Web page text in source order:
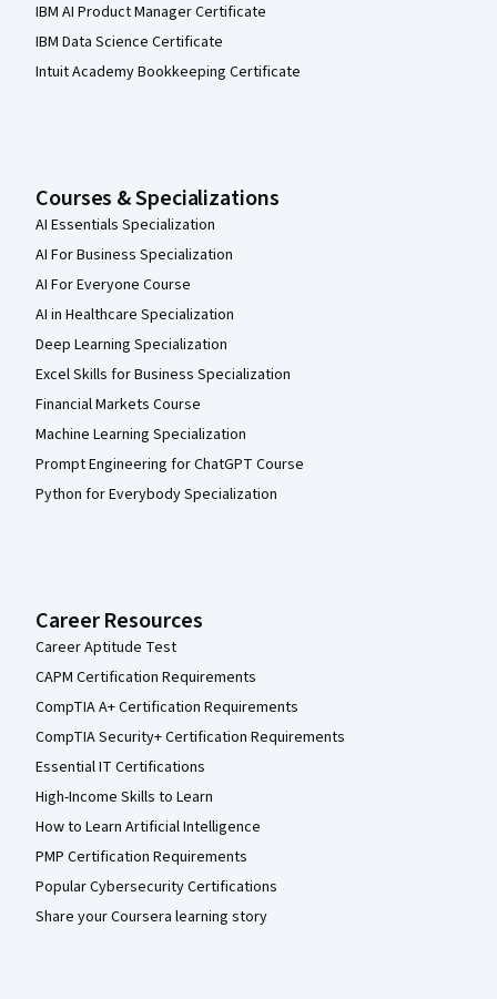
IBM AI Product Manager Certificate
IBM Data Science Certificate
Intuit Academy Bookkeeping Certificate
Courses & Specializations
AI Essentials Specialization
AI For Business Specialization
AI For Everyone Course
AI in Healthcare Specialization
Deep Learning Specialization
Excel Skills for Business Specialization
Financial Markets Course
Machine Learning Specialization
Prompt Engineering for ChatGPT Course
Python for Everybody Specialization
Career Resources
Career Aptitude Test
CAPM Certification Requirements
CompTIA A+ Certification Requirements
CompTIA Security+ Certification Requirements
Essential IT Certifications
High-Income Skills to Learn
How to Learn Artificial Intelligence
PMP Certification Requirements
Popular Cybersecurity Certifications
Share your Coursera learning story